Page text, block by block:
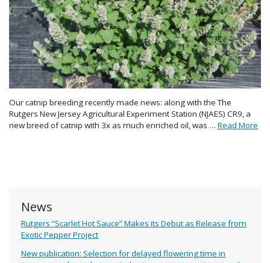
News
Rutgers “Scarlet Hot Sauce” Makes its Debut as Release from
Exotic Pepper Project
New publication: Selection for delayed flowering time in
Our catnip breeding recently made news: along with the The
Rutgers New Jersey Agricultural Experiment Station (NJAES) CR9, a
new breed of catnip with 3x as much enriched oil, was … Read More